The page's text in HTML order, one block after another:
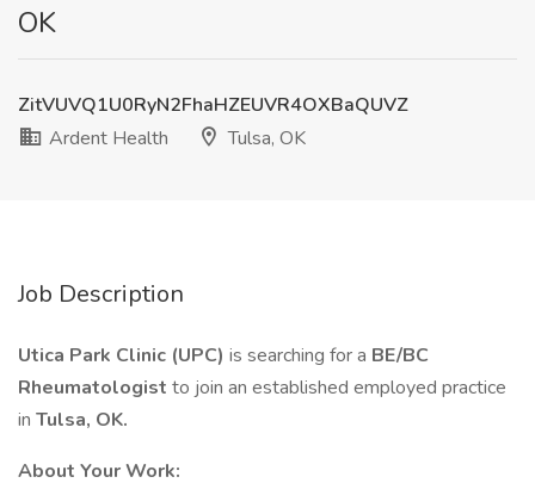
OK
ZitVUVQ1U0RyN2FhaHZEUVR4OXBaQUVZ
Ardent Health
Tulsa, OK
Job Description
Utica Park Clinic (UPC) is searching for a BE/BC
Rheumatologist to join an established employed practice
in Tulsa, OK.
About Your Work: